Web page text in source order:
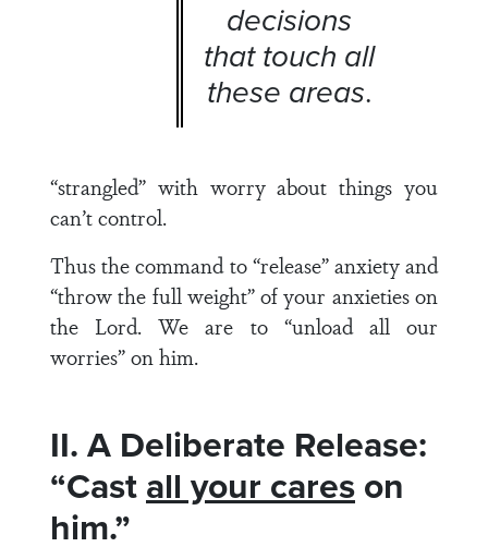
decisions
that touch all
these areas.
“strangled” with worry about things you
can’t control.
Thus the command to “release” anxiety and
“throw the full weight” of your anxieties on
the Lord. We are to “unload all our
worries” on him.
II. A Deliberate Release:
“Castall your careson
him.”